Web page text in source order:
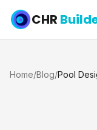
CHR
Home/Blog/